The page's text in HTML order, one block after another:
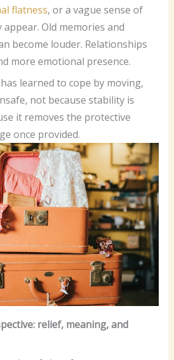
flatness, or a vague sense of
Old memories and
become louder. Relationships
more emotional presence.
learned to cope by moving,
not because stability is
it removes the protective
once provided.
relief, meaning, and